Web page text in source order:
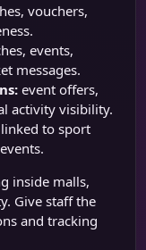
vouchers,
events,
messages.
event offers,
activity visibility.
to sport
inside malls,
Give staff the
and tracking